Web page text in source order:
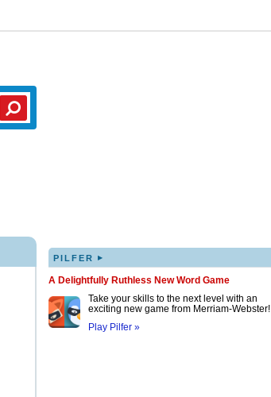
PILFER ▸
A Delightfully Ruthless New Word Game
Take your skills to the next level with an
exciting new game from Merriam-Webster!
Play Pilfer »